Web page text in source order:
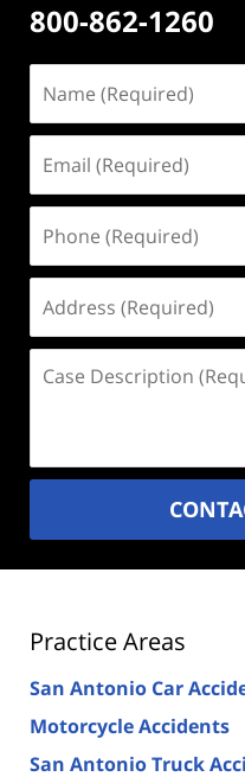
800-862-1260
(Required)
(Required)
(Required)
(Required)
Description
Practice Areas
San Antonio Car
Motorcycle Accidents
San Antonio Truck